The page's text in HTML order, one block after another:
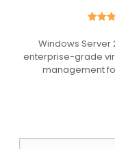
Windows Server
enterprise-grade
management